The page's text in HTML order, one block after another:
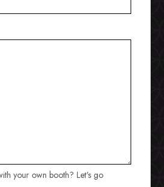
your own booth? Let's go